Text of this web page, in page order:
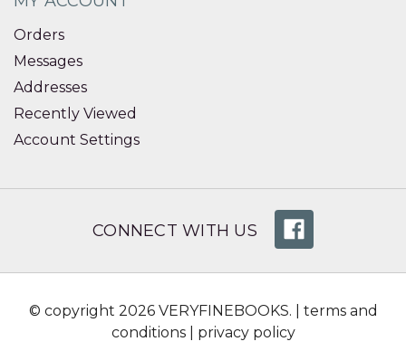
Orders
Messages
Addresses
Recently Viewed
Account Settings
CONNECT WITH US
© copyright 2026 VERYFINEBOOKS. | terms and
conditions| privacy policy